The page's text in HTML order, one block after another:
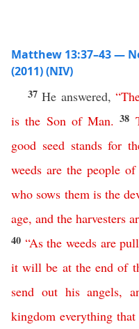
Matthew 13:37–43 —
(2011) (NIV)
37He answered,“
is the Son of Man. 38
good seed stands for
weeds are the people of
who sows them is the
age, and the harvesters
40 “As the weeds are
it will be at the end of
send out his angels,
kingdom everything that